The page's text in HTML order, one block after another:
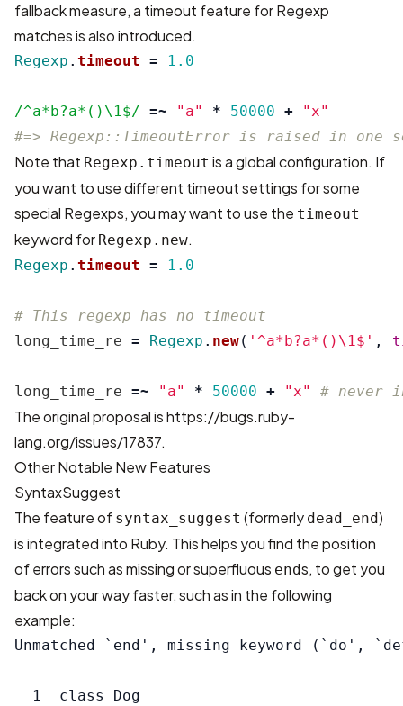
fallback measure, a timeout feature for Regexp
matches is also introduced.
Regexp . timeout = 1.0
/^a*b?a*()\1$/ =~ "a" * 50000 +
"x"
#=> Regexp::TimeoutError is raised in one
Note that Regexp.timeout is a global configuration. If
you want to use different timeout settings for some
special Regexps, you may want to use the timeout
keyword for Regexp.new.
Regexp . timeout = 1.0
# This regexp has no timeout
long_time_re = Regexp . new( '^a*b?a*()\1$' ,
long_time_re =~ "a" * 50000 + "x" # never
The original proposal ishttps://bugs.ruby-
lang.org/issues/17837.
Other Notable New Features
SyntaxSuggest
The feature of syntax_suggest (formerly dead_end)
is integrated into Ruby. This helps you find the position
of errors such as missing or superfluous ends, to get you
back on your way faster, such as in the following
example:
Unmatched `end', missing keyword
  1  class Dog